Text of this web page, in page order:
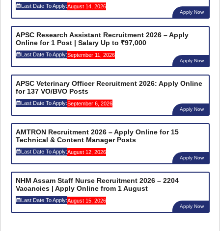
Last Date To Apply:August 14, 2026
Apply Now
APSC Research Assistant Recruitment 2026 – Apply
Online for 1 Post | Salary Up to ₹97,000
Last Date To Apply:September 11, 2026
Apply Now
APSC Veterinary Officer Recruitment 2026: Apply Online
for 137 VO/BVO Posts
Last Date To Apply:September 6, 2026
Apply Now
AMTRON Recruitment 2026 – Apply Online for 15
Technical & Content Manager Posts
Last Date To Apply:August 12, 2026
Apply Now
NHM Assam Staff Nurse Recruitment 2026 – 2204
Vacancies | Apply Online from 1 August
Last Date To Apply:August 15, 2026
Apply Now